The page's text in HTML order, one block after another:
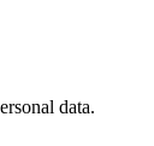
data.